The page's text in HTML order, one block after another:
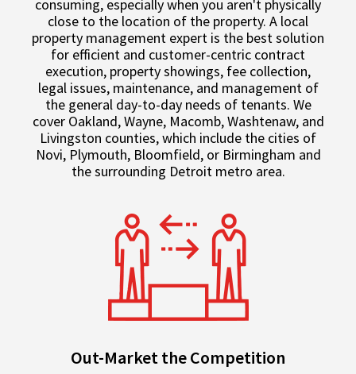
consuming, especially when you aren't physically
close to the location of the property. A local
property management expert is the best solution
for efficient and customer-centric contract
execution, property showings, fee collection,
legal issues, maintenance, and management of
the general day-to-day needs of tenants. We
cover Oakland, Wayne, Macomb, Washtenaw, and
Livingston counties, which include the cities of
Novi, Plymouth, Bloomfield, or Birmingham and
the surrounding Detroit metro area.
Out-Market the Competition